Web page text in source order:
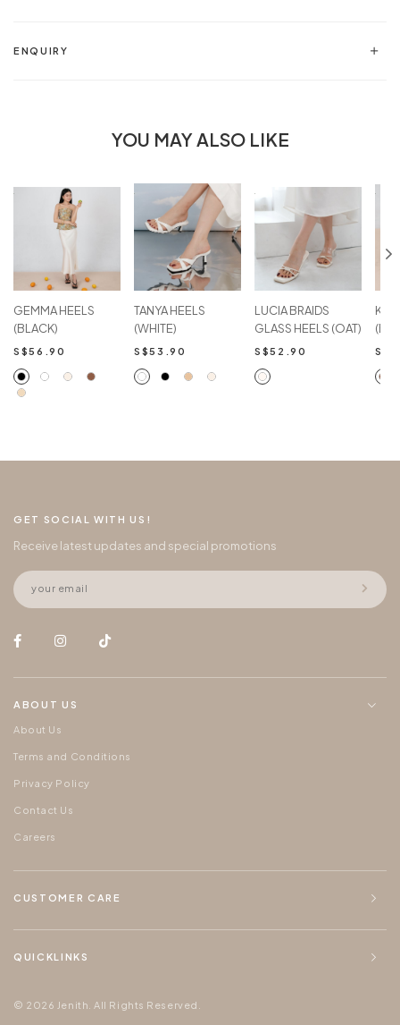
ENQUIRY
YOU MAY ALSO LIKE
GEMMA HEELS
(BLACK)
S$56.90
TANYA HEELS
(WHITE)
S$53.90
LUCIA BRAIDS
GLASS HEELS (OAT)
S$52.90
GET SOCIAL WITH US!
Receive latest updates and special promotions
ABOUT US
About Us
Terms and Conditions
Privacy Policy
Contact Us
Careers
CUSTOMER CARE
QUICKLINKS
© 2026 Jenith. All Rights Reserved.